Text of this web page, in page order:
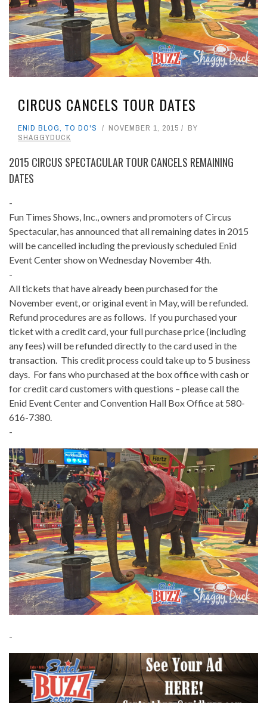
CIRCUS CANCELS TOUR DATES
ENID BLOG, TO DO'S NOVEMBER 1, 2015
BY
SHAGGYDUCK
2015 CIRCUS SPECTACULAR TOUR CANCELS REMAINING
DATES
-
Fun Times Shows, Inc., owners and promoters of Circus
Spectacular, has announced that all remaining dates in 2015
will be cancelled including the previously scheduled Enid
Event Center show on Wednesday November 4th.
-
All tickets that have already been purchased for the
November event, or original event in May, will be refunded.
Refund procedures are as follows. If you purchased your
ticket with a credit card, your full purchase price (including
any fees) will be refunded directly to the card used in the
transaction. This credit process could take up to 5 business
days. For fans who purchased at the box office with cash or
for credit card customers with questions – please call the
Enid Event Center and Convention Hall Box Office at 580-
616-7380.
-
-